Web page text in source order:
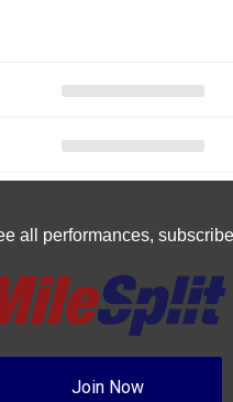
all performances,
Join Now